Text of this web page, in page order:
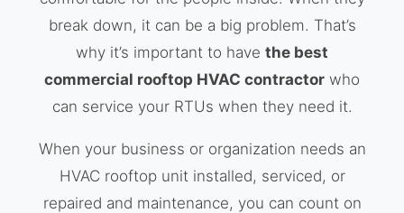
break down, it can be a big problem. That’s
why it’s important to have the best
commercial rooftop HVAC contractor who
can service your RTUs when they need it.
When your business or organization needs an
HVAC rooftop unit installed, serviced, or
repaired and maintenance, you can count on